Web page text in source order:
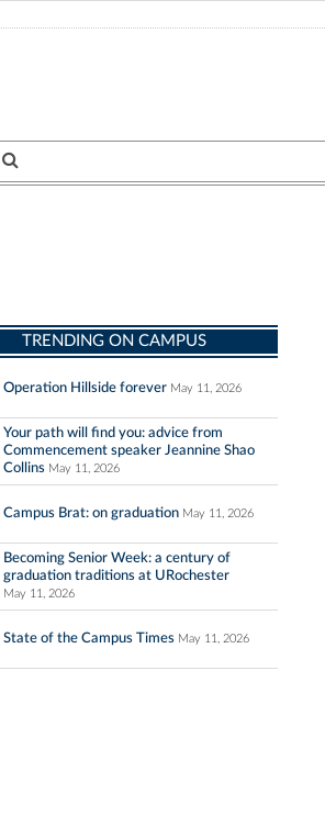
TRENDING ON CAMPUS
Operation Hillside forever May 11, 2026
Your path will find you: advice from
Commencement speaker Jeannine Shao
Collins May 11, 2026
Campus Brat: on graduation May 11, 2026
Becoming Senior Week: a century of
graduation traditions at URochester
May 11, 2026
State of the Campus Times May 11, 2026